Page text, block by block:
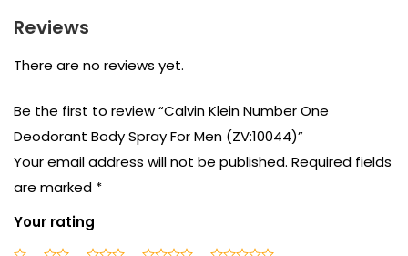
Reviews
There are no reviews yet.
Be the first to review “Calvin Klein Number One
Deodorant Body Spray For Men (ZV:10044)”
Your email address will not be published. Required fields
are marked *
Your rating